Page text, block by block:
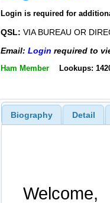
Login is required for
QSL: VIA BUREAU OR
Email: Login required to
Ham Member Lookups:
Biography Detail